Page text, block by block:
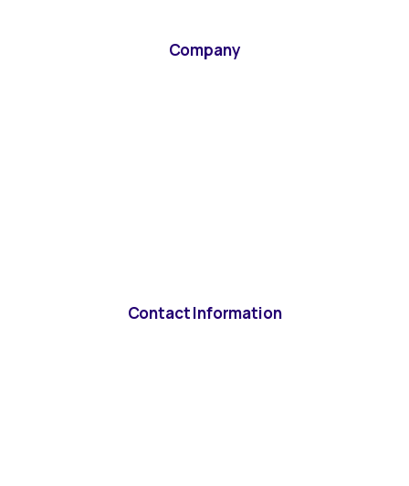
Company
Contact Information